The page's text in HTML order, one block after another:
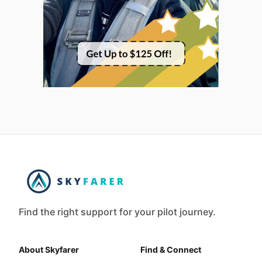
Find the right support for your pilot journey.
About Skyfarer
Find & Connect